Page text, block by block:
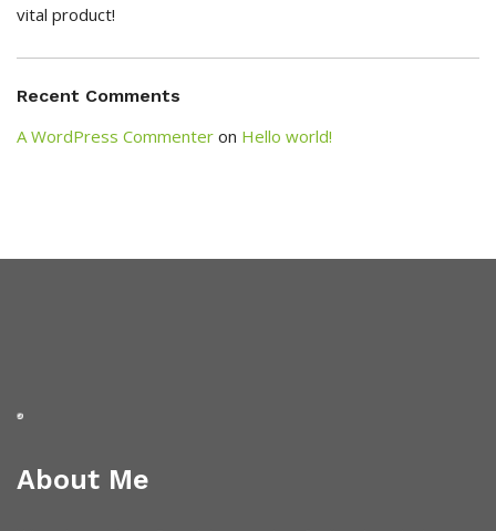
vital product!
Recent Comments
A WordPress Commenter on Hello world!
About Me